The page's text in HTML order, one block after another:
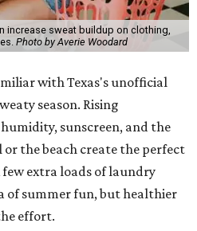
increase sweat buildup on clothing,
Photo by Averie Woodard
with Texas's unofficial
season. Rising
sunscreen, and the
the beach create the perfect
extra loads of laundry
of summer fun, but healthier
effort.